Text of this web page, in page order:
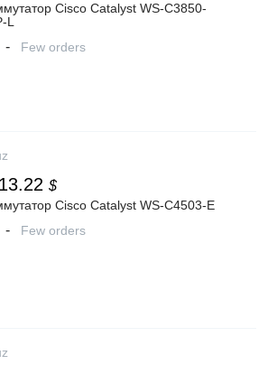
Cisco Catalyst WS-C3850-
L
- Few orders
$
Cisco Catalyst WS-C4503-E
- Few orders